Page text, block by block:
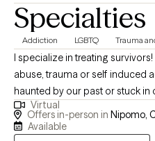
Specialties
Addiction LGBTQ Trauma
I specialize in treating
abuse, trauma or self induced
haunted by our past or stuck in
we balance our hectic lives
spiritually? How do we find
Virtual
Offers in-person in Nipomo,
Available